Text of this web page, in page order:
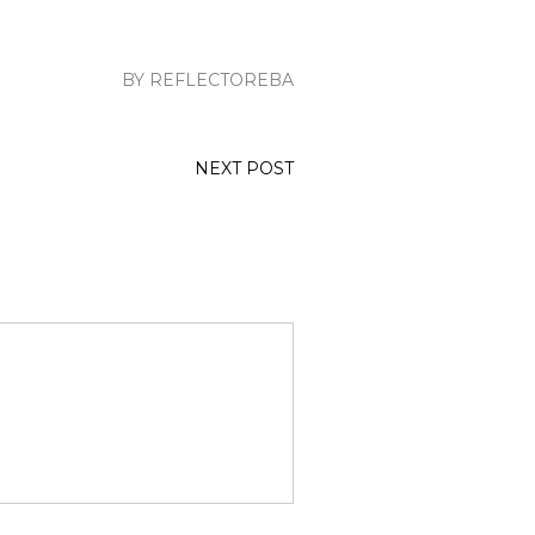
BY REFLECTOREBA
NEXT POST